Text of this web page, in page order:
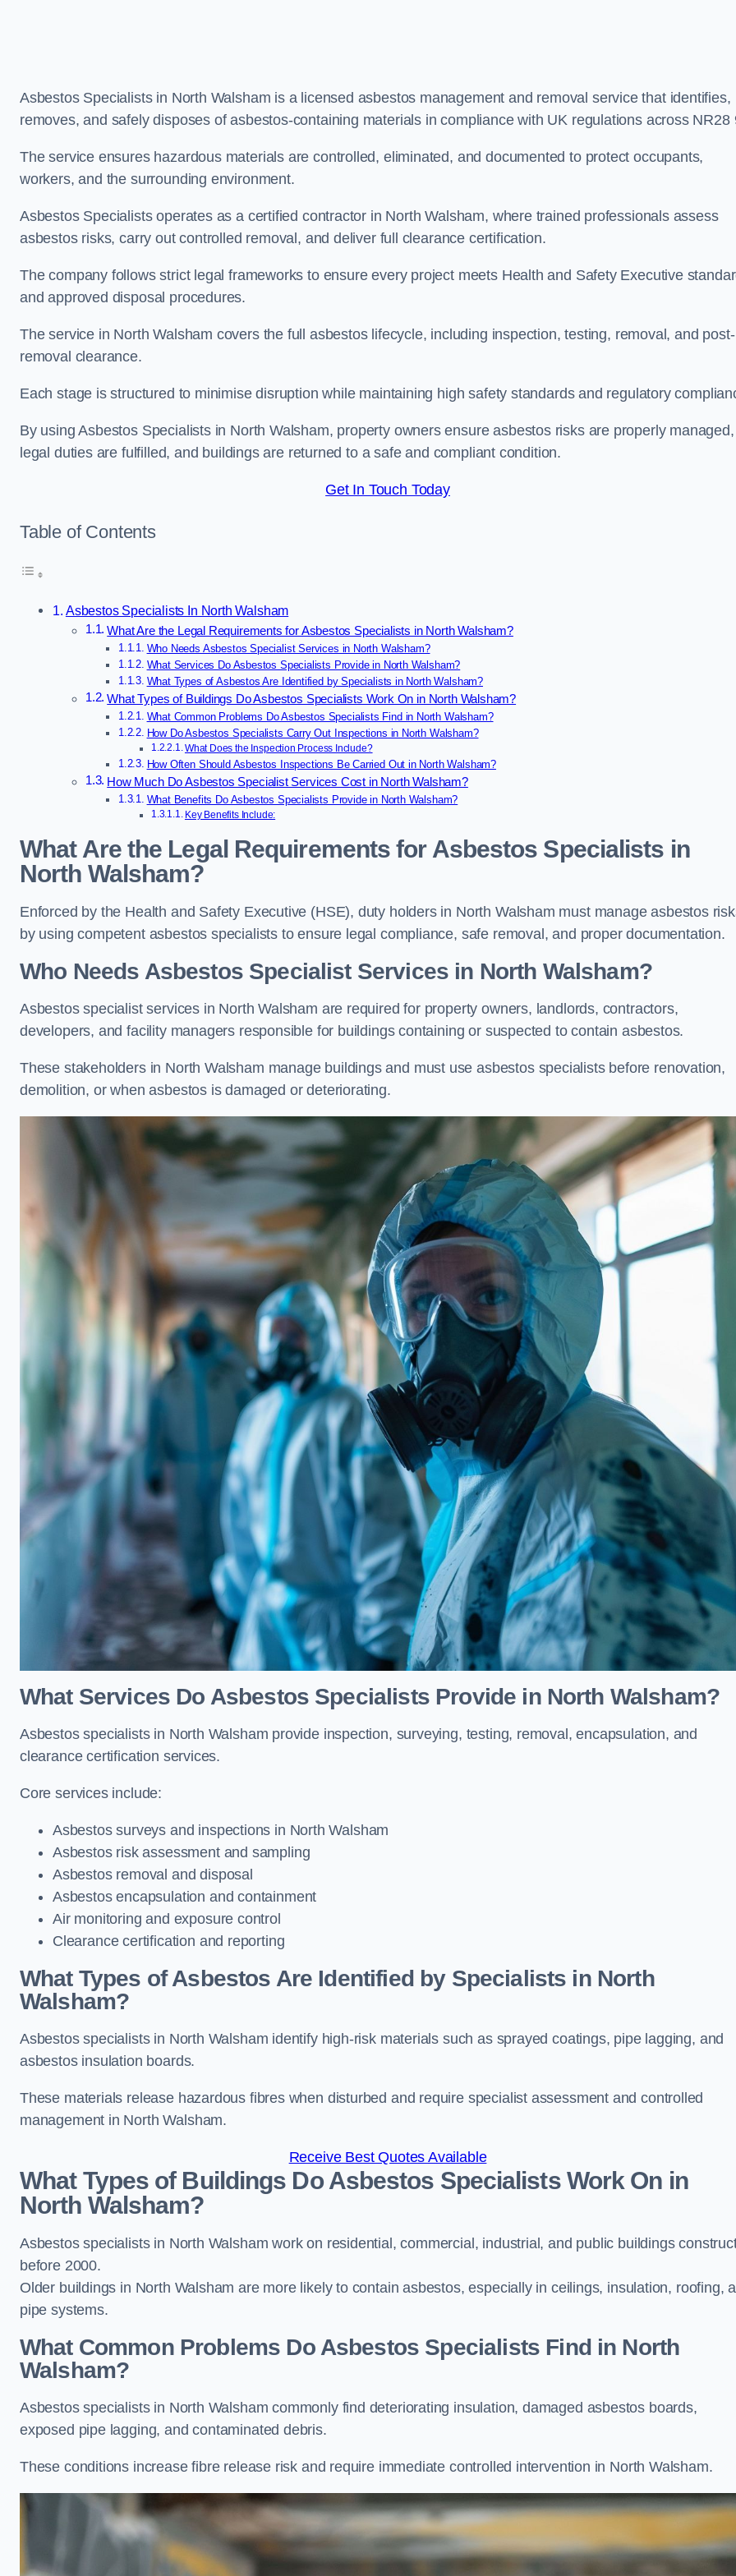
Asbestos Specialists in North Walsham is a licensed asbestos management and removal service that identifies,
removes, and safely disposes of asbestos-containing materials in compliance with UK regulations across NR28
The service ensures hazardous materials are controlled, eliminated, and documented to protect occupants,
workers, and the surrounding environment.
Asbestos Specialists operates as a certified contractor in North Walsham, where trained professionals assess
asbestos risks, carry out controlled removal, and deliver full clearance certification.
The company follows strict legal frameworks to ensure every project meets Health and Safety Executive
and approved disposal procedures.
The service in North Walsham covers the full asbestos lifecycle, including inspection, testing, removal, and post-
removal clearance.
Each stage is structured to minimise disruption while maintaining high safety standards and regulatory
By using Asbestos Specialists in North Walsham, property owners ensure asbestos risks are properly managed,
legal duties are fulfilled, and buildings are returned to a safe and compliant condition.
Get In Touch Today
Table of Contents
Asbestos Specialists In North Walsham
What Are the Legal Requirements for Asbestos Specialists in North Walsham?
Who Needs Asbestos Specialist Services in North Walsham?
What Services Do Asbestos Specialists Provide in North Walsham?
What Types of Asbestos Are Identified by Specialists in North Walsham?
What Types of Buildings Do Asbestos Specialists Work On in North Walsham?
What Common Problems Do Asbestos Specialists Find in North Walsham?
How Do Asbestos Specialists Carry Out Inspections in North Walsham?
What Does the Inspection Process Include?
How Often Should Asbestos Inspections Be Carried Out in North Walsham?
How Much Do Asbestos Specialist Services Cost in North Walsham?
What Benefits Do Asbestos Specialists Provide in North Walsham?
Key Benefits Include:
What Are the Legal Requirements for Asbestos Specialists in
North Walsham?
Enforced by the Health and Safety Executive (HSE), duty holders in North Walsham must manage asbestos
by using competent asbestos specialists to ensure legal compliance, safe removal, and proper documentation.
Who Needs Asbestos Specialist Services in North Walsham?
Asbestos specialist services in North Walsham are required for property owners, landlords, contractors,
developers, and facility managers responsible for buildings containing or suspected to contain asbestos.
These stakeholders in North Walsham manage buildings and must use asbestos specialists before renovation,
demolition, or when asbestos is damaged or deteriorating.
What Services Do Asbestos Specialists Provide in North Walsham?
Asbestos specialists in North Walsham provide inspection, surveying, testing, removal, encapsulation, and
clearance certification services.
Core services include:
Asbestos surveys and inspections in North Walsham
Asbestos risk assessment and sampling
Asbestos removal and disposal
Asbestos encapsulation and containment
Air monitoring and exposure control
Clearance certification and reporting
What Types of Asbestos Are Identified by Specialists in North
Walsham?
Asbestos specialists in North Walsham identify high-risk materials such as sprayed coatings, pipe lagging, and
asbestos insulation boards.
These materials release hazardous fibres when disturbed and require specialist assessment and controlled
management in North Walsham.
Receive Best Quotes Available
What Types of Buildings Do Asbestos Specialists Work On in
North Walsham?
Asbestos specialists in North Walsham work on residential, commercial, industrial, and public buildings
before 2000.
Older buildings in North Walsham are more likely to contain asbestos, especially in ceilings, insulation, roofing,
pipe systems.
What Common Problems Do Asbestos Specialists Find in North
Walsham?
Asbestos specialists in North Walsham commonly find deteriorating insulation, damaged asbestos boards,
exposed pipe lagging, and contaminated debris.
These conditions increase fibre release risk and require immediate controlled intervention in North Walsham.